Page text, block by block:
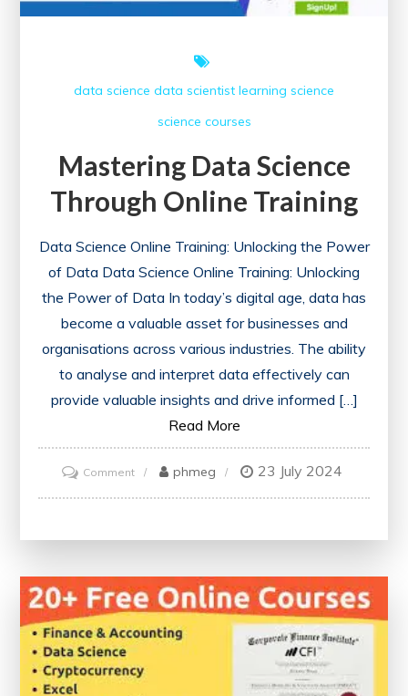
data science data scientist learning science
science courses
Mastering Data Science
Through Online Training
Data Science Online Training: Unlocking the Power
of Data Data Science Online Training: Unlocking
the Power of Data In today’s digital age, data has
become a valuable asset for businesses and
organisations across various industries. The ability
to analyse and interpret data effectively can
provide valuable insights and drive informed […]
Read More
Commenton
Mastering
Online
Training
phmeg 23 July 2024